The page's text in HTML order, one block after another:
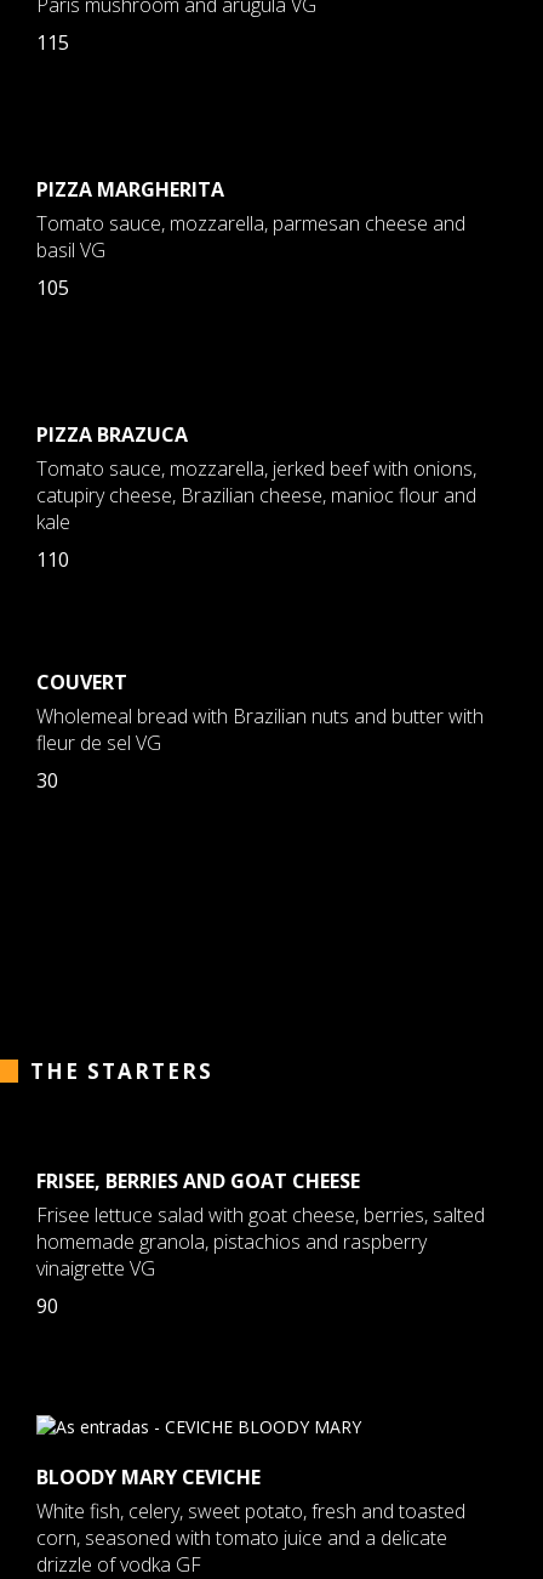
115
PIZZA MARGHERITA
Tomato sauce, mozzarella, parmesan cheese and
basil VG
105
PIZZA BRAZUCA
Tomato sauce, mozzarella, jerked beef with onions,
catupiry cheese, Brazilian cheese, manioc flour and
kale
110
COUVERT
Wholemeal bread with Brazilian nuts and butter with
fleur de sel VG
30
THE STARTERS
FRISEE, BERRIES AND GOAT CHEESE
Frisee lettuce salad with goat cheese, berries, salted
homemade granola, pistachios and raspberry
vinaigrette VG
90
BLOODY MARY CEVICHE
White fish, celery, sweet potato, fresh and toasted
corn, seasoned with tomato juice and a delicate
drizzle of vodka GF